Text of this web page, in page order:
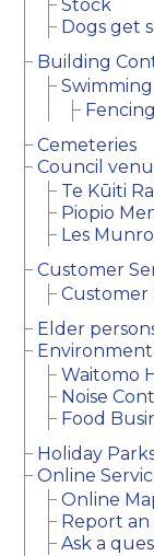
Stock
Dogs get
Building
Cemeteries
Council
Te Kūiti
Piopio
Les
Customer
Customer
Elder
Waitomo
Noise
Food
Holiday
Online
Online
Report an
Ask a